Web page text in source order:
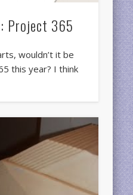
Project 365
wouldn’t it be
this year? I think